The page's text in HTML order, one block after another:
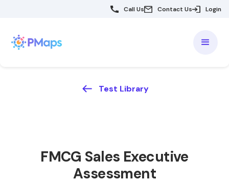
Call Us Contact Us Login
Test Library
FMCG Sales Executive
Assessment